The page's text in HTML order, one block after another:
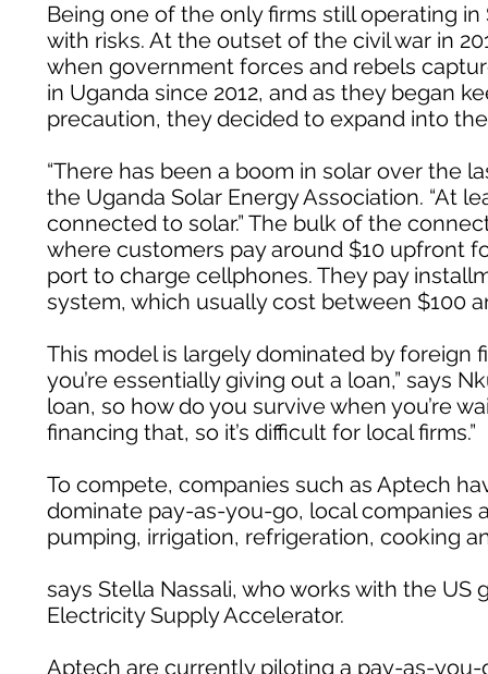
Being one of the only firms still operating
with risks. At the outset of the civil war in
when government forces and rebels
in Uganda since 2012, and as they began
precaution, they decided to expand into
“There has been a boom in solar over the
the Uganda Solar Energy Association. “At
connected to solar.” The bulk of the
where customers pay around $10 upfront
port to charge cellphones. They pay
system, which usually cost between $100
This model is largely dominated by foreign
you’re essentially giving out a loan,” says
loan, so how do you survive when you’re
financing that, so it’s difficult for local firms.”
To compete, companies such as Aptech
dominate pay-as-you-go, local companies
pumping, irrigation, refrigeration, cooking
says Stella Nassali, who works with the
Electricity Supply Accelerator.
Aptech are currently piloting a pay-as-